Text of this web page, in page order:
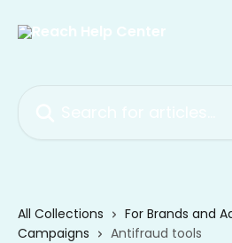
All Collections
For Brands and
Campaigns
Antifraud tools